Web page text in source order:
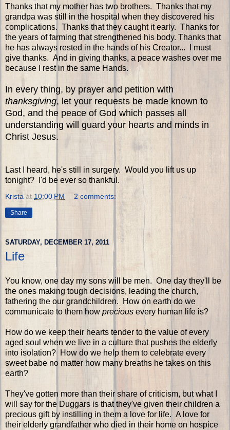
Thanks that my mother has two brothers. Thanks that my
grandpa was still in the hospital when they discovered his
complications. Thanks that they caught it early. Thanks for
the years of farming that strengthened his body. Thanks that
he has always rested in the hands of his Creator... I must
give thanks. And in giving thanks, a peace washes over me
because I rest in the same Hands.
In every thing, by prayer and petition with
thanksgiving, let your requests be made known to
God, and the peace of God which passes all
understanding will guard your hearts and minds in
Christ Jesus.
Last I heard, he's still in surgery. Would you lift us up
tonight? I'd be ever so thankful.
Krista at 10:00 PM 2 comments:
Share
SATURDAY, DECEMBER 17, 2011
Life
You know, one day my sons will be men. One day they'll be
the ones making tough decisions, leading the church,
fathering the our grandchildren. How on earth do we
communicate to them how precious every human life is?
How do we keep their hearts tender to the value of every
aged soul when we live in a culture that pushes the elderly
into isolation? How do we help them to celebrate every
sweet babe no matter how many breaths he takes on this
earth?
They've gotten more than their share of criticism, but what I
will say for the Duggars is that they've given their children a
precious gift by instilling in them a love for life. A love for
their elderly grandfather who died in their home on hospice